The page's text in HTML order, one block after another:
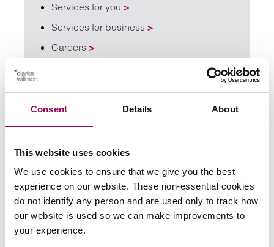
Consent Details About
This website uses cookies
We use cookies to ensure that we give you the best
experience on our website. These non-essential cookies
do not identify any person and are used only to track how
our website is used so we can make improvements to
your experience.
Services for you >
Services for business >
Careers >
Your key contact